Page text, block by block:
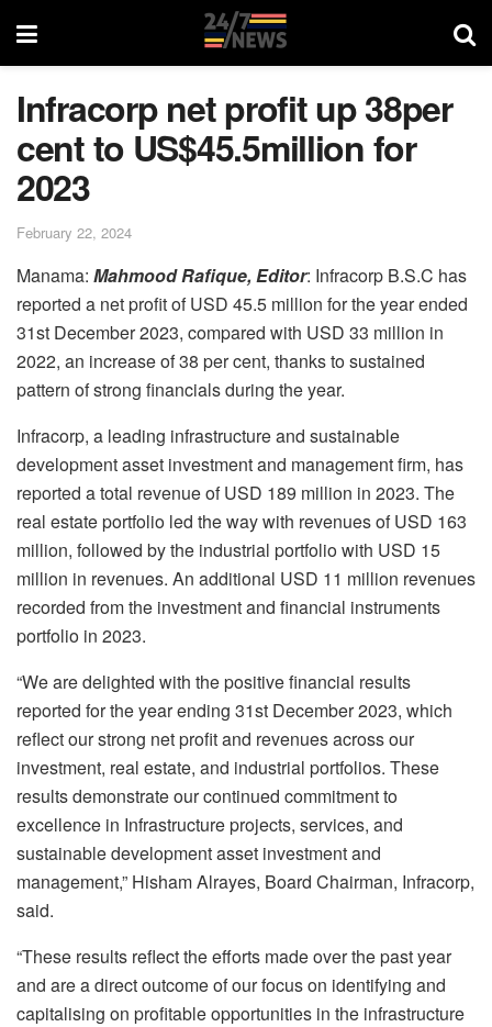
Infracorp net profit up 38per
cent to US$45.5million for
2023
February 22, 2024
Manama: Mahmood Rafique, Editor: Infracorp B.S.C has
reported a net profit of USD 45.5 million for the year ended
31st December 2023, compared with USD 33 million in
2022, an increase of 38 per cent, thanks to sustained
pattern of strong financials during the year.
Infracorp, a leading infrastructure and sustainable
development asset investment and management firm, has
reported a total revenue of USD 189 million in 2023. The
real estate portfolio led the way with revenues of USD 163
million, followed by the industrial portfolio with USD 15
million in revenues. An additional USD 11 million revenues
recorded from the investment and financial instruments
portfolio in 2023.
“We are delighted with the positive financial results
reported for the year ending 31st December 2023, which
reflect our strong net profit and revenues across our
investment, real estate, and industrial portfolios. These
results demonstrate our continued commitment to
excellence in Infrastructure projects, services, and
sustainable development asset investment and
management,” Hisham Alrayes, Board Chairman, Infracorp,
said.
“These results reflect the efforts made over the past year
and are a direct outcome of our focus on identifying and
capitalising on profitable opportunities in the infrastructure